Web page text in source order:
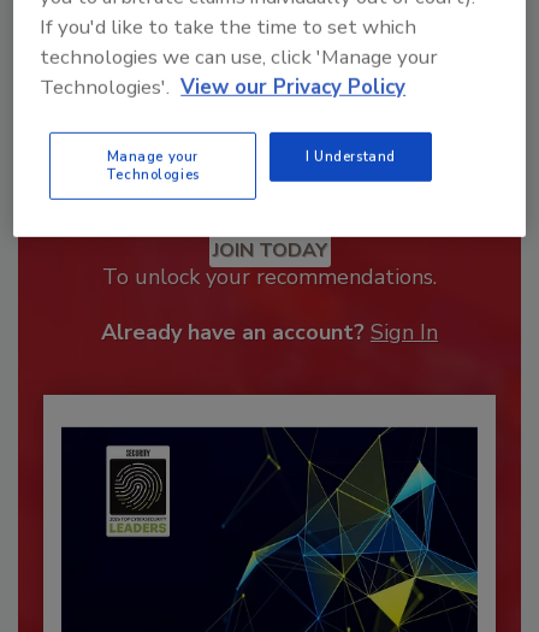
Recommended Content
JOIN TODAY
To unlock your recommendations.
Already have an account? Sign In
If you'd like to take the time to set which
technologies we can use, click 'Manage your
Technologies'. View our Privacy Policy
Manage your
Technologies
I Understand